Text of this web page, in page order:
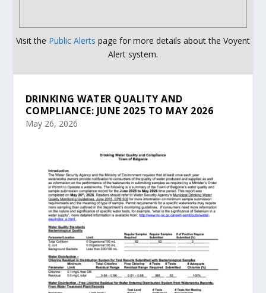
Visit the Public Alerts page for more details about the Voyent
Alert system.
DRINKING WATER QUALITY AND
COMPLIANCE: JUNE 2025 TO MAY 2026
May 26, 2026